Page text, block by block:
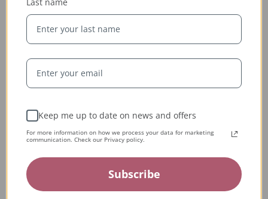
Ethically Sourced
Whether handcrafted in the USA or sourced abroad, our
jewelry is always conflict-free, fairly traded, and clearly
labeled — so you can wear it with confidence and heart.
Keep me up to date on news and offers
For more information on how we process your data for marketing
communication. Check our Privacy policy.
Subscribe